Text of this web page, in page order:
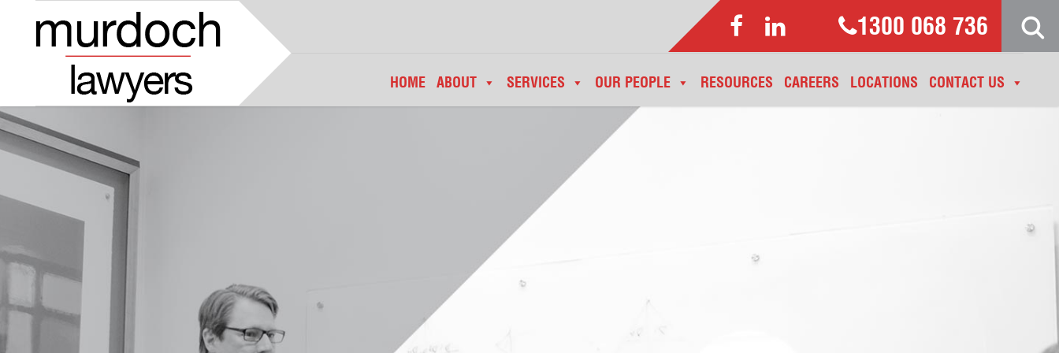
HOME ABOUT SERVICES OUR PEOPLE RESOURCES CAREERS LOCATIONS CONTACT US
1300 068 736